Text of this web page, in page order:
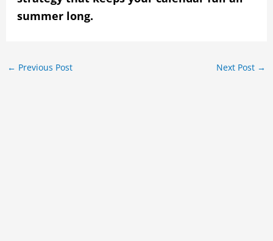
summer long.
← Previous Post Next Post →